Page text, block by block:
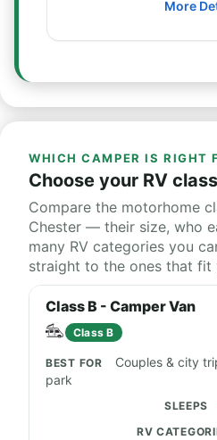
More
WHICH CAMPER IS RIGHT
Choose your RV
Compare the motorhome
Chester — their size, who
many RV categories you
straight to the ones that fit
Class B - Camper Van
Class B
Couples & city
park